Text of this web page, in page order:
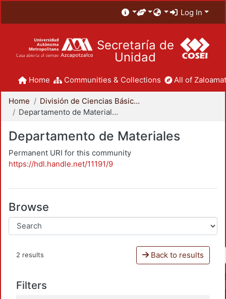
Log In
Secretaría de
Unidad
Home Communities & Collections All of
Home
División de Ciencias Básicas e Ingeniería
Departamento de Materiales
Departamento de Materiales
Permanent URI for this community
https://hdl.handle.net/11191/9
Browse
2 results Back to results
Filters